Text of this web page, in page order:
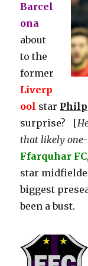
Barcel
ona
about
to the
former
Liverp
ool star
surprise? [
that likely one-
Ffarquhar FC
star
biggest
been a bust.